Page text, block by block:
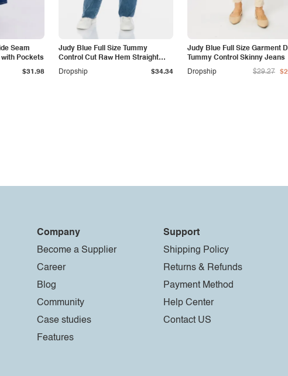
Seam
with Pockets
$31.98
Judy Blue Full Size Tummy
Control Cut Raw Hem Straight
Jeans
Dropship $34.34
Judy Blue Full Size Garment
Tummy Control Skinny Jeans
Dropship
$29.27
Company
Become a Supplier
Career
Blog
Community
Case studies
Features
Support
Shipping Policy
Returns & Refunds
Payment Method
Help Center
Contact US